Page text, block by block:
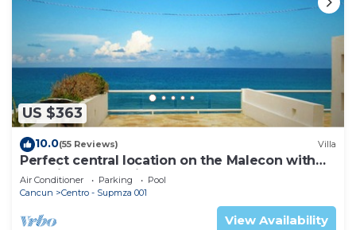
US $363
10.0(55 Reviews) Villa
Perfect central location on the Malecon with
stunning ocean views & a pool
Air Conditioner Parking
Pool
Cancun
Centro - Supmza 001
View Availability